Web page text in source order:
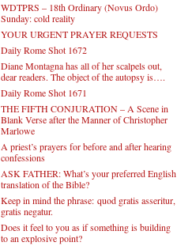
WDTPRS – 18th Ordinary (Novus Ordo)
Sunday: cold reality
YOUR URGENT PRAYER REQUESTS
Daily Rome Shot 1672
Diane Montagna has all of her scalpels out,
dear readers. The object of the autopsy is….
Daily Rome Shot 1671
THE FIFTH CONJURATION – A Scene in
Blank Verse after the Manner of Christopher
Marlowe
A priest’s prayers for before and after hearing
confessions
ASK FATHER: What’s your preferred English
translation of the Bible?
Keep in mind the phrase: quod gratis asseritur,
gratis negatur.
Does it feel to you as if something is building
to an explosive point?